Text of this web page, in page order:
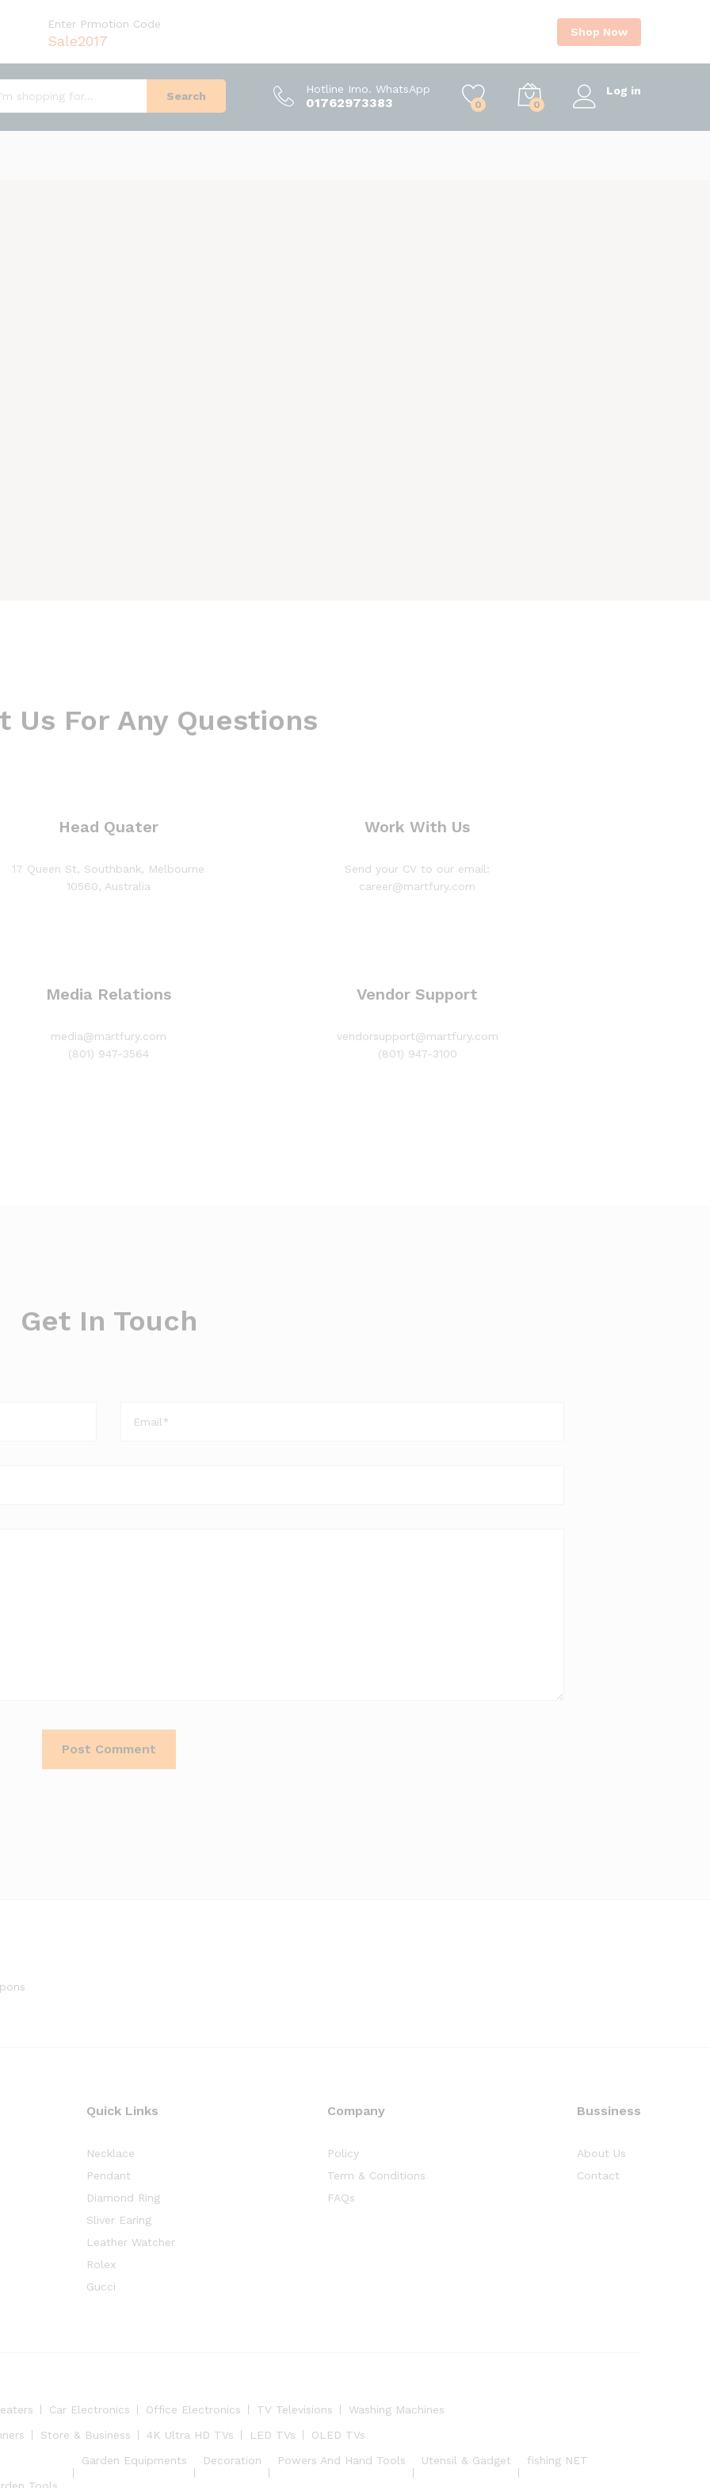
Enter Prmotion Code
Sale2017
Shop Now
Search
Hotline Imo. WhatsApp
01762973383 0 0
Log in
Us For Any Questions
Head Quater
17 Queen St, Southbank, Melbourne
10560, Australia
Work With Us
Send your CV to our email:
career@martfury.com
Media Relations
media@martfury.com
(801) 947-3564
Vendor Support
vendorsupport@martfury.com
(801) 947-3100
Get In Touch
Quick Links
Necklace
Pendant
Diamond Ring
Sliver Earing
Leather Watcher
Rolex
Gucci
Company
Policy
Term & Conditions
FAQs
Bussiness
About Us
Contact
Car Electronics Office Electronics TV Televisions
Washing Machines
Store & Business 4K Ultra HD TVs LED TVs
OLED TVs
Tools
Garden Equipments Decoration Powers And Hand Tools Utensil & Gadget fishing NET